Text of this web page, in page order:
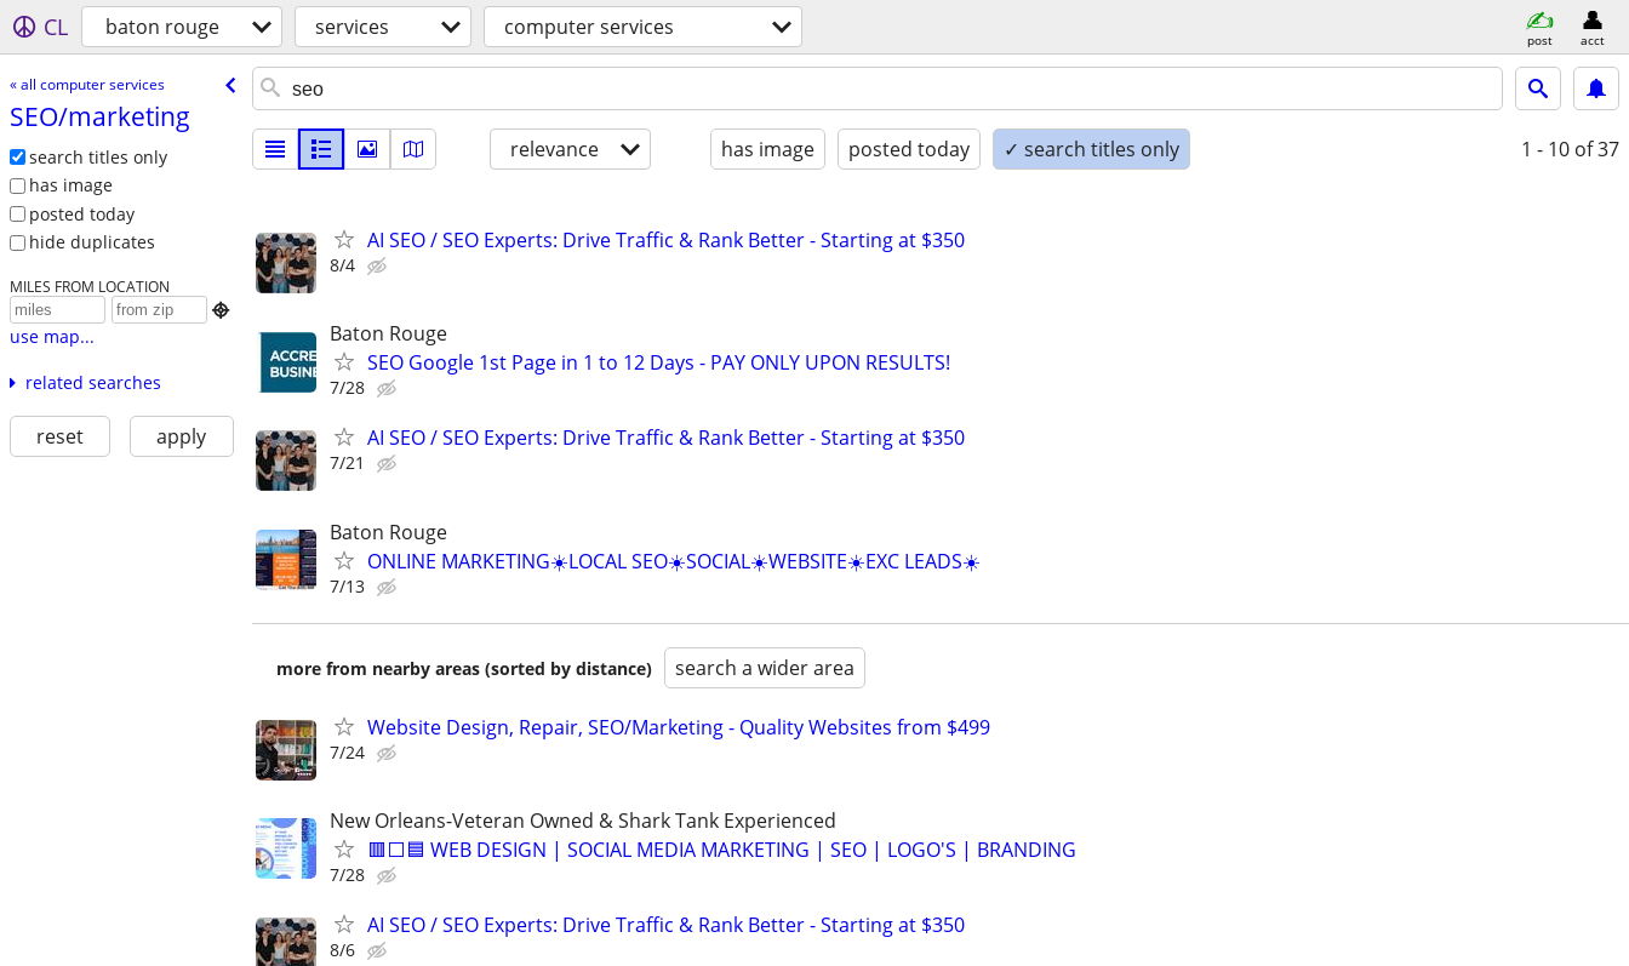
CL baton rouge services computer services post acct
« all computer services
SEO/​marketing
search titles only
has image
posted today
hide duplicates
MILES FROM LOCATION

use map...
related searches
reset apply
relevance has image posted today ✓ search titles only 1 - 10 of 37
AI SEO / SEO Experts: Drive Traffic & Rank Better - Starting at $350
8/4
Baton Rouge
SEO Google 1st Page in 1 to 12 Days - PAY ONLY UPON RESULTS!
7/28
AI SEO / SEO Experts: Drive Traffic & Rank Better - Starting at $350
7/21
Baton Rouge
ONLINE MARKETING☀️LOCAL SEO☀️SOCIAL☀️WEBSITE☀️EXC LEADS☀️
7/13
more from nearby areas (sorted by distance) search a wider area
Website Design, Repair, SEO/Marketing - Quality Websites from $499
7/24
New Orleans-Veteran Owned & Shark Tank Experienced
🟥⬜🟦 WEB DESIGN | SOCIAL MEDIA MARKETING | SEO | LOGO'S | BRANDING
7/28
AI SEO / SEO Experts: Drive Traffic & Rank Better - Starting at $350
8/6